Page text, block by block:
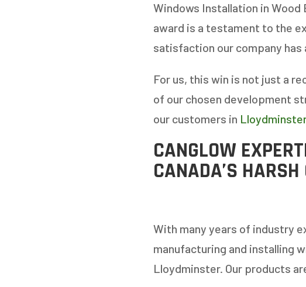
Windows Installation in
award is a testament to the
satisfaction our company has
For us, this win is not just a
of our chosen development
our customers in
CANGLOW
CANADA’S
With many years of industry
manufacturing and installing
Lloydminster. Our products